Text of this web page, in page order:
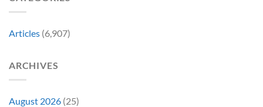
Articles (6,907)
ARCHIVES
August 2026 (25)